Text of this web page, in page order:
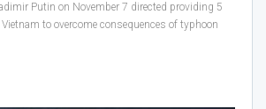
Putin on November 7 directed providing 5
to overcome consequences of typhoon